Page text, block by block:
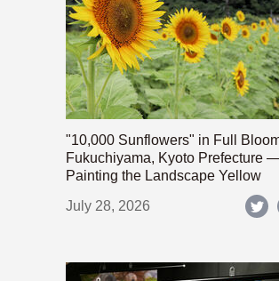
"10,000 Sunflowers" in Full
Fukuchiyama, Kyoto Prefecture
Painting the Landscape Yellow
July 28, 2026